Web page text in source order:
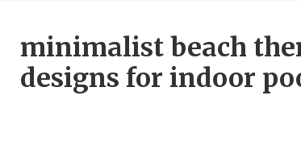
minimalist beach
designs for indoor